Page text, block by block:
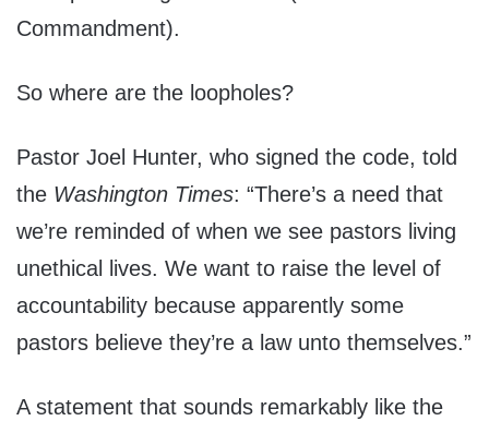
Commandment).
So where are the loopholes?
Pastor Joel Hunter, who signed the code, told
the Washington Times: “There’s a need that
we’re reminded of when we see pastors living
unethical lives. We want to raise the level of
accountability because apparently some
pastors believe they’re a law unto themselves.”
A statement that sounds remarkably like the